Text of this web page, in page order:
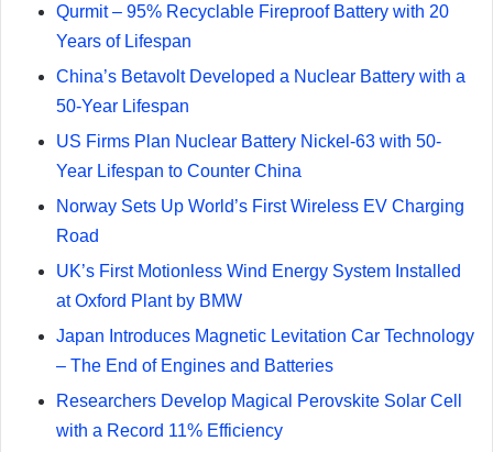
Qurmit – 95% Recyclable Fireproof Battery with 20
Years of Lifespan
China’s Betavolt Developed a Nuclear Battery with a
50-Year Lifespan
US Firms Plan Nuclear Battery Nickel-63 with 50-
Year Lifespan to Counter China
Norway Sets Up World’s First Wireless EV Charging
Road
UK’s First Motionless Wind Energy System Installed
at Oxford Plant by BMW
Japan Introduces Magnetic Levitation Car Technology
– The End of Engines and Batteries
Researchers Develop Magical Perovskite Solar Cell
with a Record 11% Efficiency